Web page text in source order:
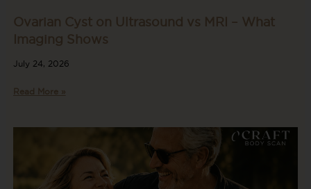
Ovarian Cyst on Ultrasound vs MRI – What
Imaging Shows
July 24, 2026
Read More »